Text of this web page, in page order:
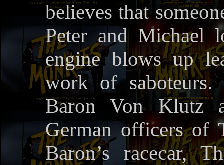
believes that
Peter and Michael
engine blows up
work of saboteurs.
Baron Von Klutz
German officers of
Baron’s racecar,